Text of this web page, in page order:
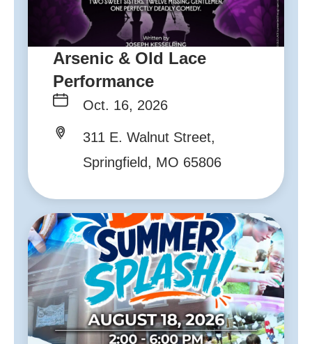
Arsenic & Old Lace
Performance
Oct. 16, 2026
311 E. Walnut Street,
Springfield, MO 65806